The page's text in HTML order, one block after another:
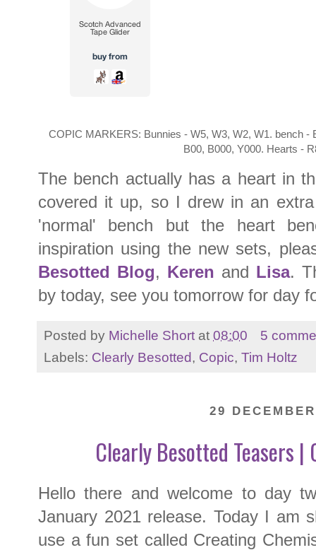
COPIC MARKERS: Bunnies - W5, W3, W2, W1. bench -
B00, B000, Y000. Hearts -
The bench actually has a heart in
covered it up, so I drew in an
'normal' bench but the heart
inspiration using the new sets,
Besotted Blog, Keren and Lisa.
by today, see you tomorrow for day
Posted by Michelle Short at 08:00
5
Labels: Clearly Besotted, Copic, Tim Holtz
29
Clearly Besotted Teasers
Hello there and welcome to day
January 2021 release. Today I am
use a fun set called Creating